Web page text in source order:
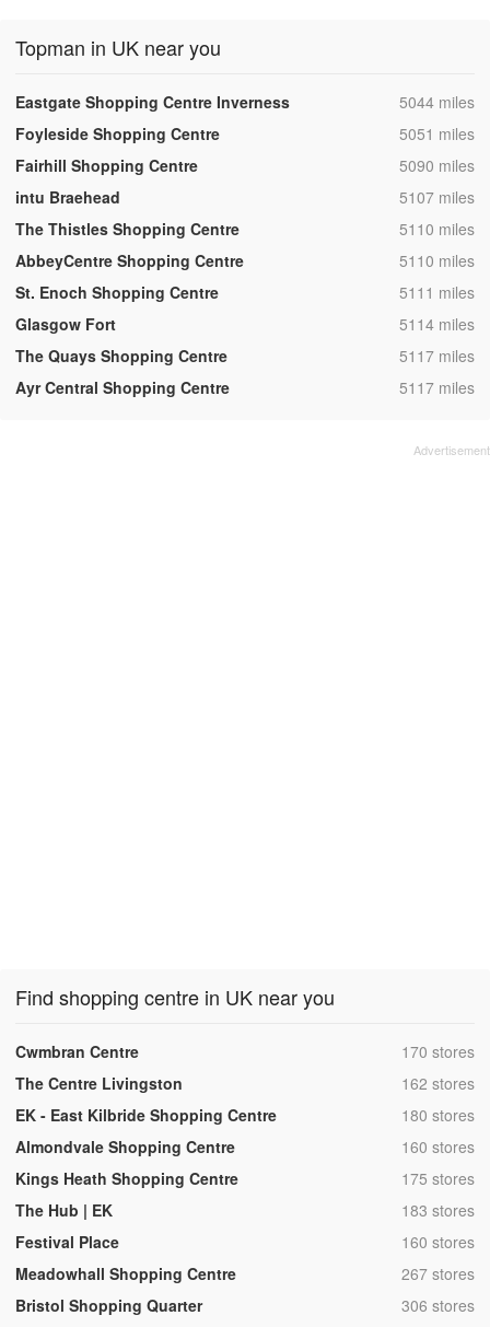
Topman in UK near you
Eastgate Shopping Centre Inverness ,5044 miles
Foyleside Shopping Centre
,5051 miles
Fairhill Shopping Centre
,5090 miles
intu Braehead
,5107 miles
The Thistles Shopping Centre
,5110 miles
AbbeyCentre Shopping Centre
,5110 miles
St. Enoch Shopping Centre
,5111 miles
Glasgow Fort
,5114 miles
The Quays Shopping Centre
,5117 miles
Ayr Central Shopping Centre
,5117 miles
Find shopping centre in UK near you
Cwmbran Centre ,170 stores
The Centre Livingston
,162 stores
EK - East Kilbride Shopping Centre
,180 stores
Almondvale Shopping Centre
,160 stores
Kings Heath Shopping Centre
,175 stores
The Hub | EK
,183 stores
Festival Place
,160 stores
Meadowhall Shopping Centre
,267 stores
Bristol Shopping Quarter
,306 stores